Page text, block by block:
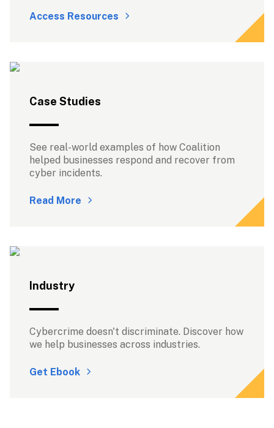
Access Resources
Case Studies
See real-world examples of how Coalition
helped businesses respond and recover from
cyber incidents.
Read More
Industry
Cybercrime doesn't discriminate. Discover how
we help businesses across industries.
Get Ebook